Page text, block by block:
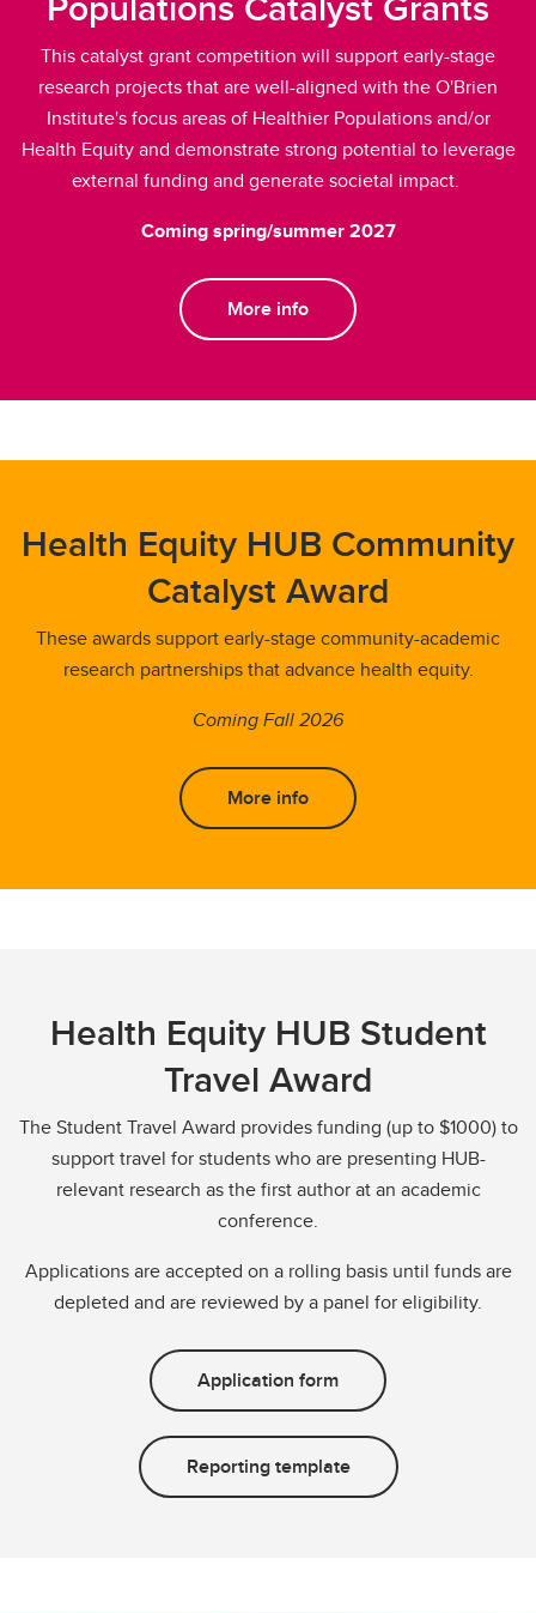
This catalyst grant competition will support early-stage
research projects that are well-aligned with the O'Brien
Institute's focus areas of Healthier Populations and/or
Health Equity and demonstrate strong potential to leverage
external funding and generate societal impact.
Coming spring/summer 2027
More info
Health Equity HUB Community
Catalyst Award
These awards support early-stage community-academic
research partnerships that advance health equity.
Coming Fall 2026
More info
Health Equity HUB Student
Travel Award
The Student Travel Award provides funding (up to $1000) to
support travel for students who are presenting HUB-
relevant research as the first author at an academic
conference.
Applications are accepted on a rolling basis until funds are
depleted and are reviewed by a panel for eligibility.
Application form
Reporting template